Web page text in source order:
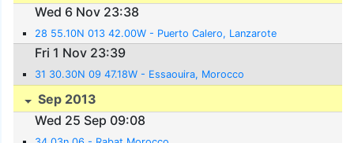
Wed 6 Nov 23:38
28 55.10N 013 42.00W - Puerto Calero, Lanzarote
Fri 1 Nov 23:39
31 30.30N 09 47.18W - Essaouira, Morocco
Sep 2013
Wed 25 Sep 09:08